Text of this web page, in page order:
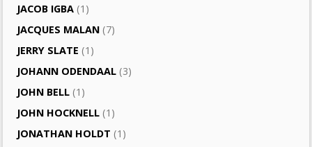
JACOB IGBA (1)
JACQUES MALAN (7)
JERRY SLATE (1)
JOHANN ODENDAAL (3)
JOHN BELL (1)
JOHN HOCKNELL (1)
JONATHAN HOLDT (1)